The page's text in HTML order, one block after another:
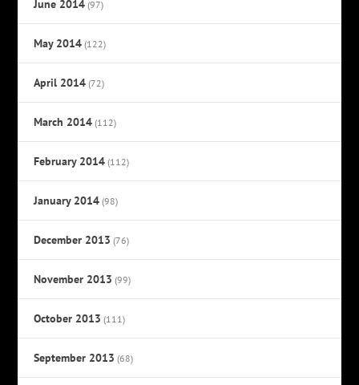
June 2014 (97)
May 2014 (122)
April 2014 (72)
March 2014 (112)
February 2014 (112)
January 2014 (98)
December 2013 (76)
November 2013 (99)
October 2013 (111)
September 2013 (68)